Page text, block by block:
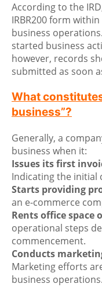
According to the
IRBR200 form
business
started business
however, records
submitted as soon
What
business”?
Generally, a
business when it:
Issues its first
Indicating the initial
Starts providing
an e-commerce
Rents office space
operational steps
commencement.
Conducts
Marketing efforts
business operations.